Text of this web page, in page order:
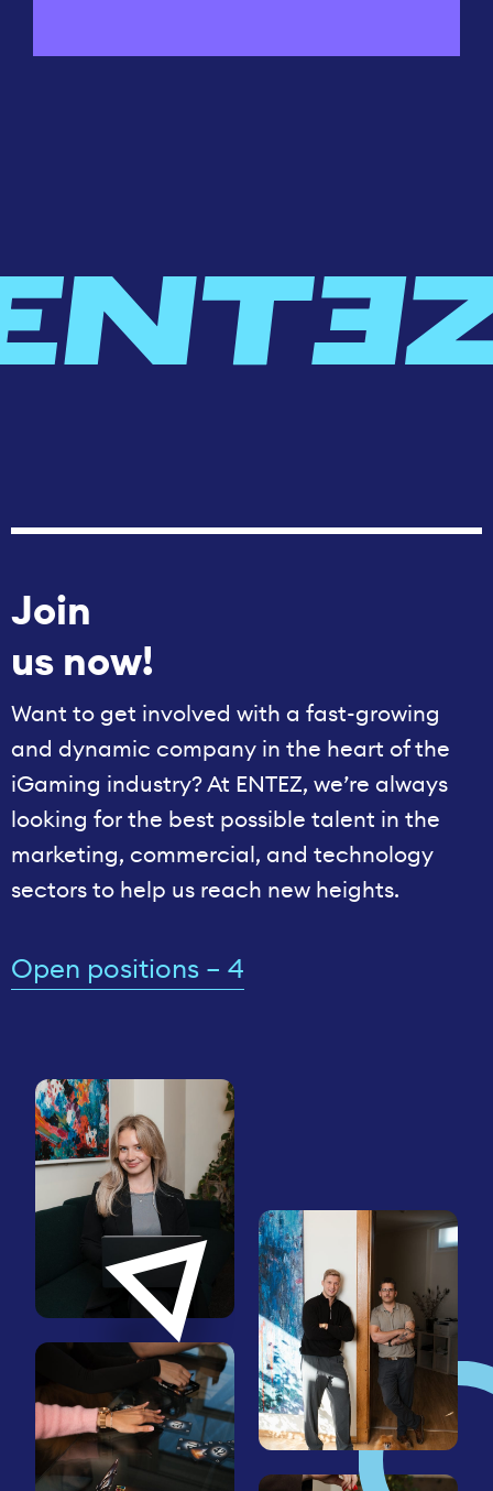
Join
us now!
Want to get involved with a fast-growing
and dynamic company in the heart of the
iGaming industry? At ENTEZ, we’re always
looking for the best possible talent in the
marketing, commercial, and technology
sectors to help us reach new heights.
Open positions – 4